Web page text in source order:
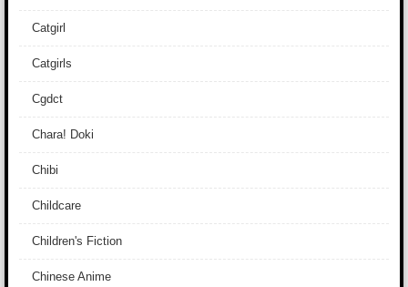
Catgirl
Catgirls
Cgdct
Chara! Doki
Chibi
Childcare
Children's Fiction
Chinese Anime